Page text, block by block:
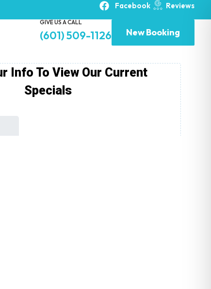
Facebook Reviews
GIVE US A CALL
(601) 509-1126 New Booking